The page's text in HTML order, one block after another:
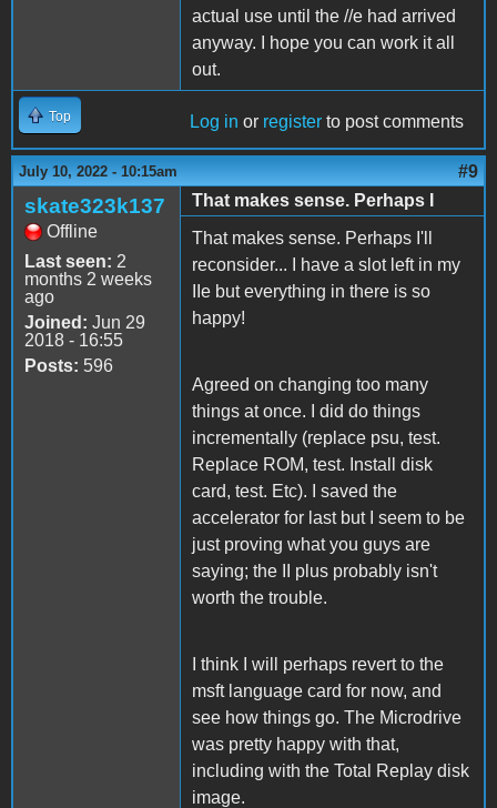
actual use until the //e had arrived
anyway. I hope you can work it all
out.
Top Log in or register to post comments
July 10, 2022 - 10:15am #9
skate323k137
Offline
Last seen: 2
months 2 weeks
ago
Joined: Jun 29
2018 - 16:55
Posts: 596
That makes sense. Perhaps I
That makes sense. Perhaps I'll
reconsider... I have a slot left in my
IIe but everything in there is so
happy!
Agreed on changing too many
things at once. I did do things
incrementally (replace psu, test.
Replace ROM, test. Install disk
card, test. Etc). I saved the
accelerator for last but I seem to be
just proving what you guys are
saying; the II plus probably isn't
worth the trouble.
I think I will perhaps revert to the
msft language card for now, and
see how things go. The Microdrive
was pretty happy with that,
including with the Total Replay disk
image.